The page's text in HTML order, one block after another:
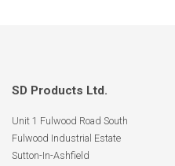
SD Products Ltd.
Unit 1 Fulwood Road South
Fulwood Industrial Estate
Sutton-In-Ashfield